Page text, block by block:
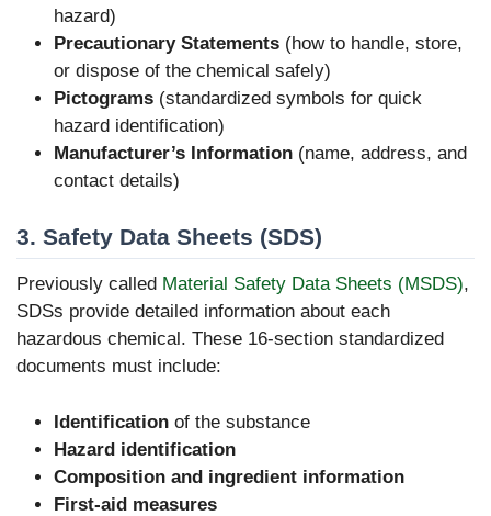
hazard)
Precautionary Statements (how to handle, store,
or dispose of the chemical safely)
Pictograms (standardized symbols for quick
hazard identification)
Manufacturer’s Information (name, address, and
contact details)
3. Safety Data Sheets (SDS)
Previously called Material Safety Data Sheets (MSDS),
SDSs provide detailed information about each
hazardous chemical. These 16-section standardized
documents must include:
Identification of the substance
Hazard identification
Composition and ingredient information
First-aid measures